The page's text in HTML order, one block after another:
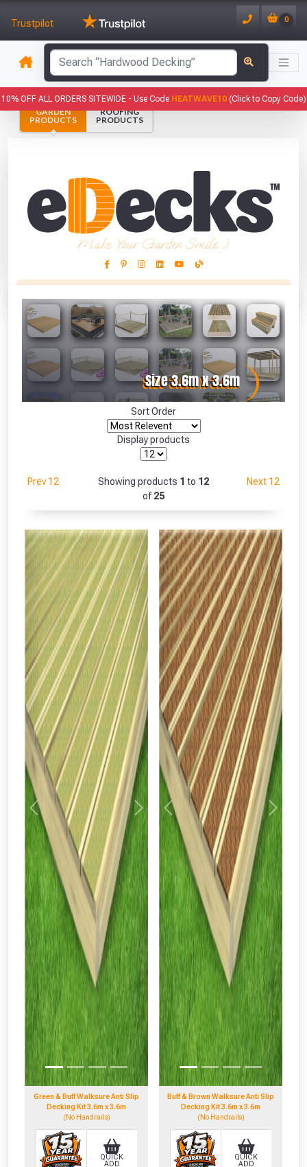
Trustpilot 0
10% OFF ALL ORDERS SITEWIDE - Use Code HEATWAVE10(Click to Copy Code)
Make Your Garden Smile :)
GARDEN
PRODUCTS
ROOFING
PRODUCTS
Sort Order
Display products
Prev 12 Showing products 1 to 12
of25
Next 12
Previous Next
Green & Buff Walksure Anti Slip
Decking Kit 3.6m x 3.6m
(No Handrails)
QUICK
ADD
Previous Next
Buff & Brown Walksure Anti Slip
Decking Kit 3.6m x 3.6m
(No Handrails)
QUICK
ADD
This Months Freebies!
Absolutely Free!!
Full Terms & Conditions at basket.
Only
Fully Inc VAT!
View Product Page
CLOSE
has been added to your basket.
YOUR BASKET
VIEW BASKET CONTINUE SHOPPING